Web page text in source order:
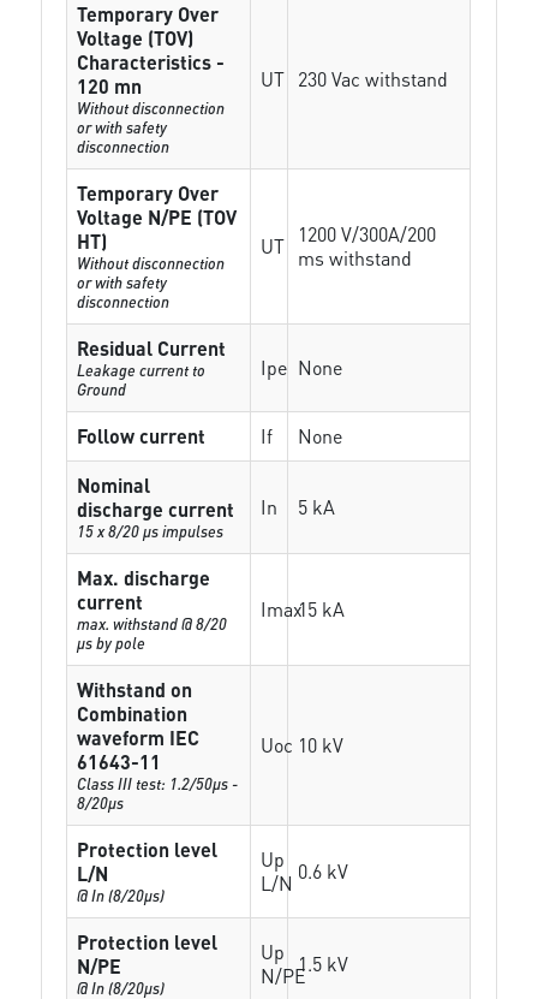
Temporary Over
Voltage (TOV)
Characteristics -
120 mn
Without disconnection
or with safety
disconnection
UT 230 Vac withstand
Temporary Over
Voltage N/PE (TOV
HT)
Without disconnection
or with safety
disconnection
UT
1200 V/300A/200
ms withstand
Residual Current
Leakage current to
Ground
Ipe None
Follow current If
None
Nominal
discharge current
15 x 8/20 µs impulses
In 5 kA
Max. discharge
current
max. withstand @ 8/20
µs by pole
Imax15 kA
Withstand on
Combination
waveform IEC
61643-11
Class III test: 1.2/50µs -
8/20µs
Uoc 10 kV
Protection level
L/N
@ In (8/20µs)
Up
L/N 0.6 kV
Protection level
N/PE
@ In (8/20µs)
Up
N/PE1.5 kV